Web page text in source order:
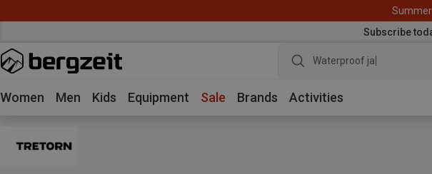
Subscribe
Waterproof jacket
Women Men Kids Equipment Sale Brands Activities